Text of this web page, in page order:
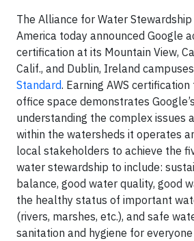
The Alliance for Water Stewardship
America today announced Google
certification at its Mountain View,
Calif., and Dublin, Ireland
Standard. Earning AWS
office space demonstrates
understanding the complex issues
within the watersheds it operates
local stakeholders to achieve the
water stewardship to include:
balance, good water quality, good
the healthy status of important
(rivers, marshes, etc.), and safe
sanitation and hygiene for everyone